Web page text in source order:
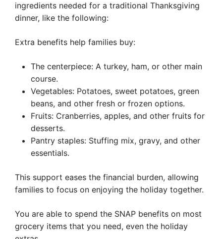
ingredients needed for a traditional Thanksgiving
dinner, like the following:
Extra benefits help families buy:
The centerpiece: A turkey, ham, or other main
course.
Vegetables: Potatoes, sweet potatoes, green
beans, and other fresh or frozen options.
Fruits: Cranberries, apples, and other fruits for
desserts.
Pantry staples: Stuffing mix, gravy, and other
essentials.
This support eases the financial burden, allowing
families to focus on enjoying the holiday together.
You are able to spend the SNAP benefits on most
grocery items that you need, even the holiday